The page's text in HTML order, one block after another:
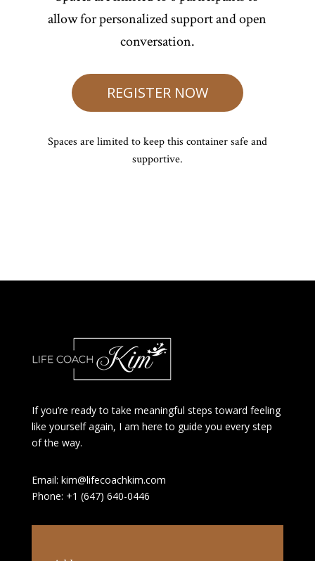
allow for personalized support and open
conversation.
REGISTER NOW
Spaces are limited to keep this container safe and
supportive.
If you’re ready to take meaningful steps toward feeling
like yourself again, I am here to guide you every step
of the way.
Email: kim@lifecoachkim.com
Phone: +1 (647) 640-0446